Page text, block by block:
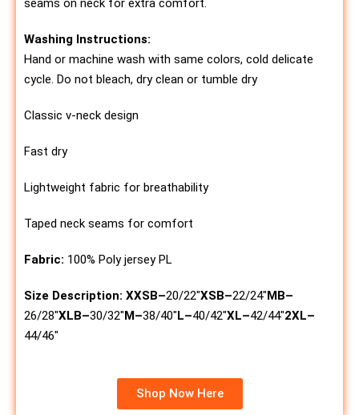
seams on neck for extra comfort.
Washing Instructions:
Hand or machine wash with same colors, cold delicate
cycle. Do not bleach, dry clean or tumble dry
Classic v-neck design
Fast dry
Lightweight fabric for breathability
Taped neck seams for comfort
Fabric: 100% Poly jersey PL
Size Description: XXSB–20/22″XSB–22/24″MB–
26/28″XLB–30/32″M–38/40″L–40/42″XL–42/44″2XL–
44/46″
Shop Now Here